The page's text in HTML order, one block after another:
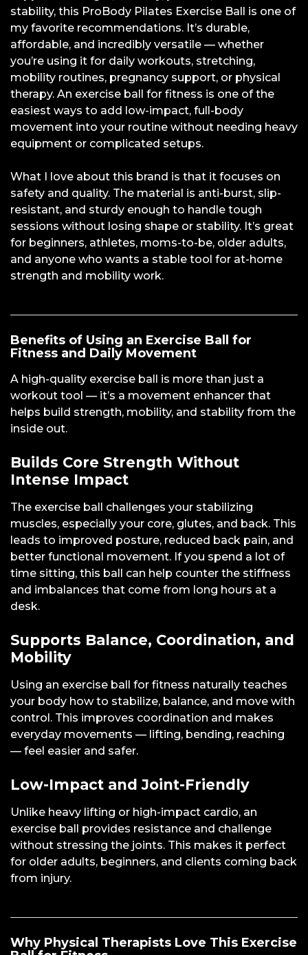
stability, this ProBody Pilates Exercise Ball is one of
my favorite recommendations. It’s durable,
affordable, and incredibly versatile — whether
you’re using it for daily workouts, stretching,
mobility routines, pregnancy support, or physical
therapy. An exercise ball for fitness is one of the
easiest ways to add low-impact, full-body
movement into your routine without needing heavy
equipment or complicated setups.
What I love about this brand is that it focuses on
safety and quality. The material is anti-burst, slip-
resistant, and sturdy enough to handle tough
sessions without losing shape or stability. It’s great
for beginners, athletes, moms-to-be, older adults,
and anyone who wants a stable tool for at-home
strength and mobility work.
Benefits of Using an Exercise Ball for
Fitness and Daily Movement
A high-quality exercise ball is more than just a
workout tool — it’s a movement enhancer that
helps build strength, mobility, and stability from the
inside out.
Builds Core Strength Without
Intense Impact
The exercise ball challenges your stabilizing
muscles, especially your core, glutes, and back. This
leads to improved posture, reduced back pain, and
better functional movement. If you spend a lot of
time sitting, this ball can help counter the stiffness
and imbalances that come from long hours at a
desk.
Supports Balance, Coordination, and
Mobility
Using an exercise ball for fitness naturally teaches
your body how to stabilize, balance, and move with
control. This improves coordination and makes
everyday movements — lifting, bending, reaching
— feel easier and safer.
Low-Impact and Joint-Friendly
Unlike heavy lifting or high-impact cardio, an
exercise ball provides resistance and challenge
without stressing the joints. This makes it perfect
for older adults, beginners, and clients coming back
from injury.
Why Physical Therapists Love This Exercise